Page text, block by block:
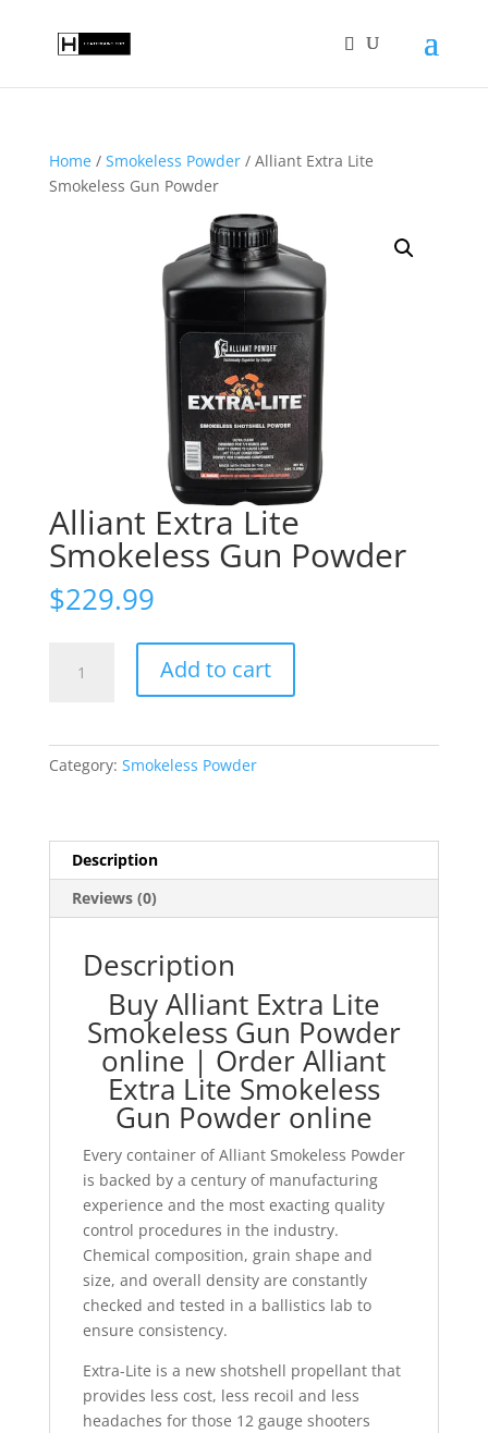
Home/ Smokeless Powder/ Alliant Extra Lite
Smokeless Gun Powder
Alliant Extra Lite
Smokeless Gun Powder
$229.99
Extra
Powder
Add to cart
Category: Smokeless Powder
Description
Reviews (0)
Description
Buy Alliant Extra Lite
Smokeless Gun Powder
online | Order Alliant
Extra Lite Smokeless
Gun Powder online
Every container of Alliant Smokeless Powder
is backed by a century of manufacturing
experience and the most exacting quality
control procedures in the industry.
Chemical composition, grain shape and
size, and overall density are constantly
checked and tested in a ballistics lab to
ensure consistency.
Extra-Lite is a new shotshell propellant that
provides less cost, less recoil and less
headaches for those 12 gauge shooters